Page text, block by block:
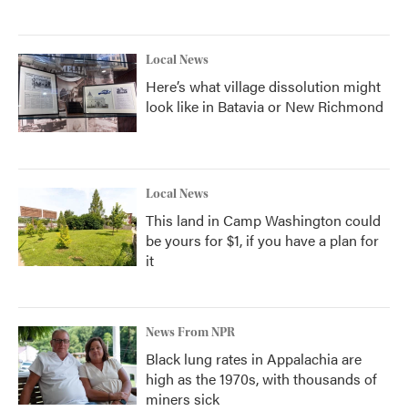
Local News
Here’s what village dissolution might
look like in Batavia or New Richmond
Local News
This land in Camp Washington could
be yours for $1, if you have a plan for
it
News From NPR
Black lung rates in Appalachia are
high as the 1970s, with thousands of
miners sick